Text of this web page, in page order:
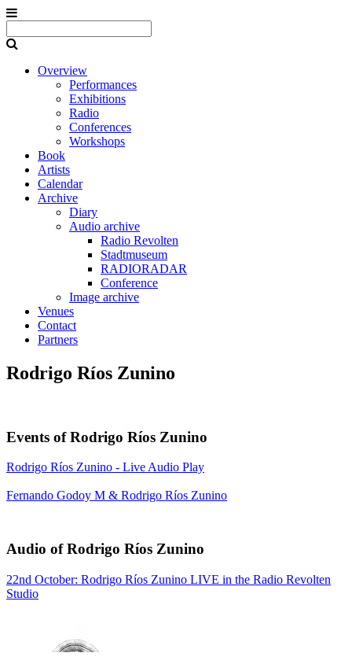
Overview
Performances
Exhibitions
Radio
Conferences
Workshops
Book
Artists
Calendar
Archive
Diary
Audio archive
Radio Revolten
Stadtmuseum
RADIORADAR
Conference
Image archive
Venues
Contact
Partners
Rodrigo Ríos Zunino
Events of Rodrigo Ríos Zunino
Rodrigo Ríos Zunino - Live Audio Play
Fernando Godoy M & Rodrigo Ríos Zunino
Audio of Rodrigo Ríos Zunino
22nd October: Rodrigo Ríos Zunino LIVE in the Radio Revolten
Studio